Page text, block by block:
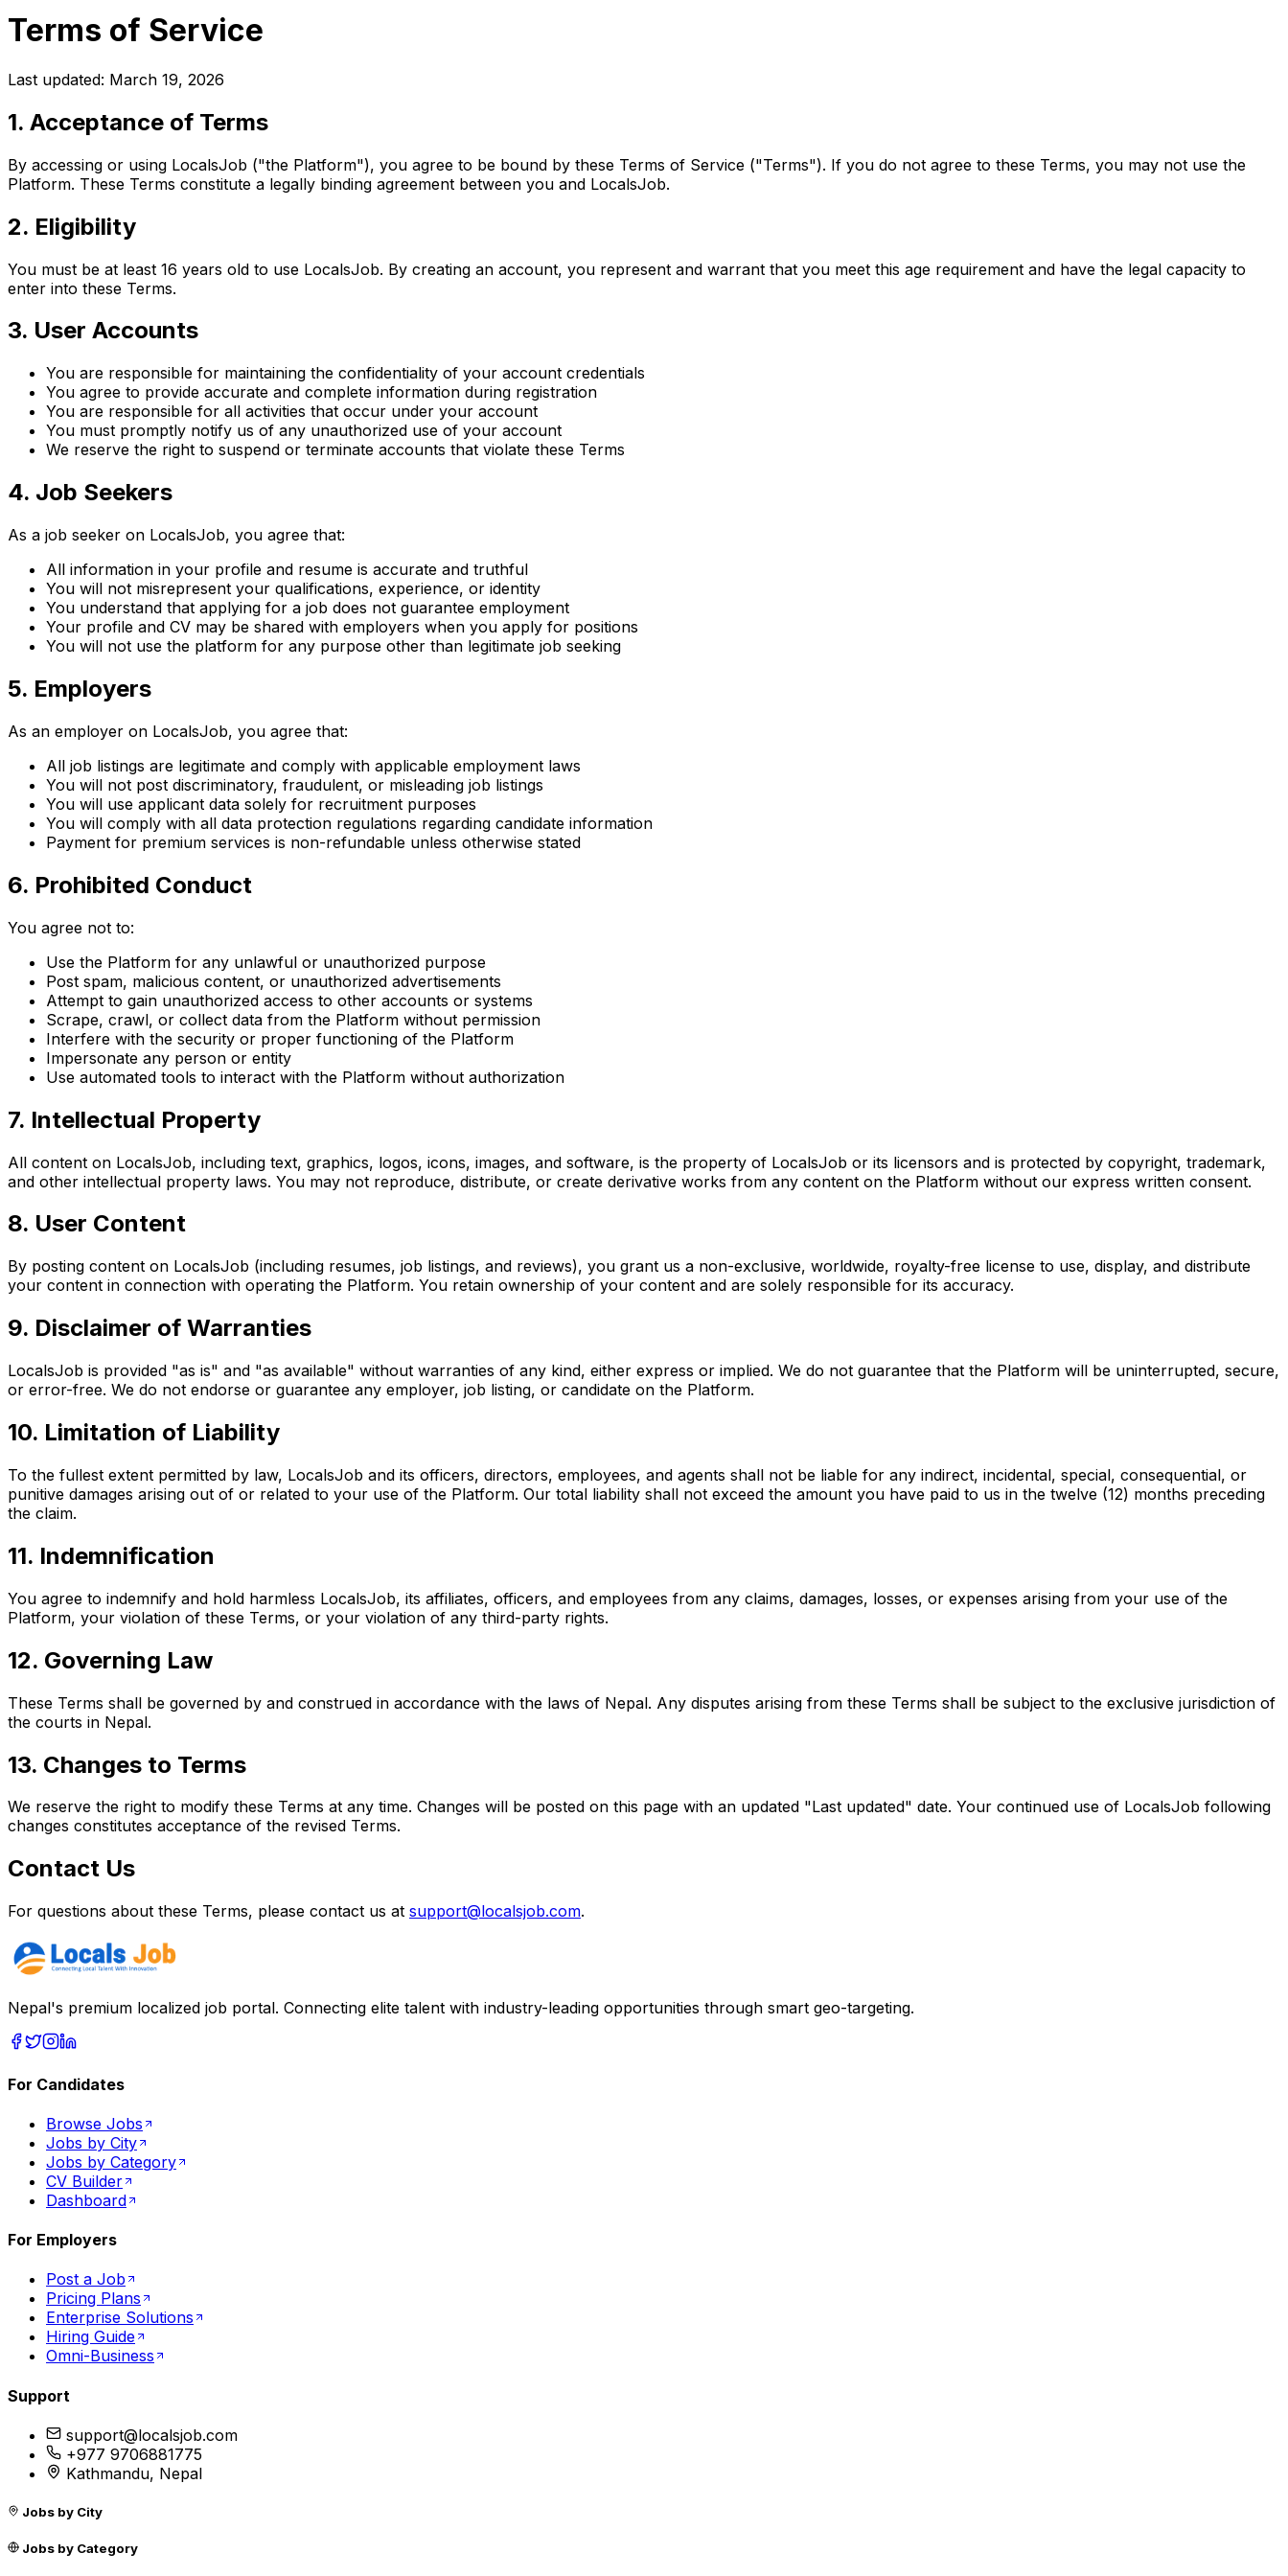
Terms of Service
Last updated: March 19, 2026
1. Acceptance of Terms
By accessing or using LocalsJob ("the Platform"), you agree to be bound by these Terms of Service ("Terms"). If you do not agree to these Terms, you may not use the
Platform. These Terms constitute a legally binding agreement between you and LocalsJob.
2. Eligibility
You must be at least 16 years old to use LocalsJob. By creating an account, you represent and warrant that you meet this age requirement and have the legal capacity to
enter into these Terms.
3. User Accounts
You are responsible for maintaining the confidentiality of your account credentials
You agree to provide accurate and complete information during registration
You are responsible for all activities that occur under your account
You must promptly notify us of any unauthorized use of your account
We reserve the right to suspend or terminate accounts that violate these Terms
4. Job Seekers
As a job seeker on LocalsJob, you agree that:
All information in your profile and resume is accurate and truthful
You will not misrepresent your qualifications, experience, or identity
You understand that applying for a job does not guarantee employment
Your profile and CV may be shared with employers when you apply for positions
You will not use the platform for any purpose other than legitimate job seeking
5. Employers
As an employer on LocalsJob, you agree that:
All job listings are legitimate and comply with applicable employment laws
You will not post discriminatory, fraudulent, or misleading job listings
You will use applicant data solely for recruitment purposes
You will comply with all data protection regulations regarding candidate information
Payment for premium services is non-refundable unless otherwise stated
6. Prohibited Conduct
You agree not to:
Use the Platform for any unlawful or unauthorized purpose
Post spam, malicious content, or unauthorized advertisements
Attempt to gain unauthorized access to other accounts or systems
Scrape, crawl, or collect data from the Platform without permission
Interfere with the security or proper functioning of the Platform
Impersonate any person or entity
Use automated tools to interact with the Platform without authorization
7. Intellectual Property
All content on LocalsJob, including text, graphics, logos, icons, images, and software, is the property of LocalsJob or its licensors and is protected by copyright, trademark,
and other intellectual property laws. You may not reproduce, distribute, or create derivative works from any content on the Platform without our express written consent.
8. User Content
By posting content on LocalsJob (including resumes, job listings, and reviews), you grant us a non-exclusive, worldwide, royalty-free license to use, display, and distribute
your content in connection with operating the Platform. You retain ownership of your content and are solely responsible for its accuracy.
9. Disclaimer of Warranties
LocalsJob is provided "as is" and "as available" without warranties of any kind, either express or implied. We do not guarantee that the Platform will be uninterrupted, secure,
or error-free. We do not endorse or guarantee any employer, job listing, or candidate on the Platform.
10. Limitation of Liability
To the fullest extent permitted by law, LocalsJob and its officers, directors, employees, and agents shall not be liable for any indirect, incidental, special, consequential, or
punitive damages arising out of or related to your use of the Platform. Our total liability shall not exceed the amount you have paid to us in the twelve (12) months preceding
the claim.
11. Indemnification
You agree to indemnify and hold harmless LocalsJob, its affiliates, officers, and employees from any claims, damages, losses, or expenses arising from your use of the
Platform, your violation of these Terms, or your violation of any third-party rights.
12. Governing Law
These Terms shall be governed by and construed in accordance with the laws of Nepal. Any disputes arising from these Terms shall be subject to the exclusive jurisdiction of
the courts in Nepal.
13. Changes to Terms
We reserve the right to modify these Terms at any time. Changes will be posted on this page with an updated "Last updated" date. Your continued use of LocalsJob following
changes constitutes acceptance of the revised Terms.
Contact Us
For questions about these Terms, please contact us at support@localsjob.com.
Nepal's premium localized job portal. Connecting elite talent with industry-leading opportunities through smart geo-targeting.
For Candidates
Browse Jobs
Jobs by City
Jobs by Category
CV Builder
Dashboard
For Employers
Post a Job
Pricing Plans
Enterprise Solutions
Hiring Guide
Omni-Business
Support
support@localsjob.com
+977 9706881775
Kathmandu, Nepal
Jobs by City
Jobs by Category